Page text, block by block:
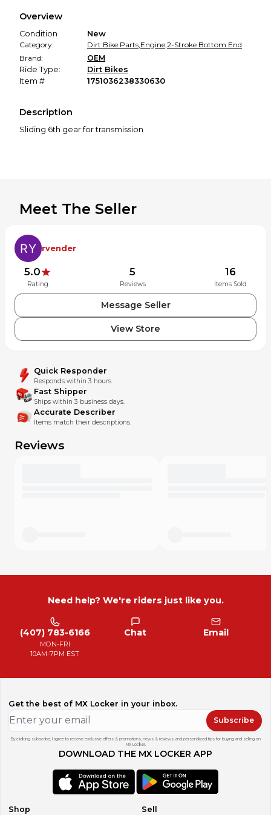
promised condition—so you can shop worry-free.
Overview
Condition
New
Category:
Dirt Bike Parts,Engine,2-Stroke Bottom End
Brand:
OEM
Ride Type:
Dirt Bikes
Item #
1751036238330630
Description
Sliding 6th gear for transmission
Meet The Seller
rvender
5.0
Rating
5
Reviews
16
Items Sold
Message Seller
View Store
Quick Responder
Responds within 3 hours.
Fast Shipper
Ships within 3 business days.
Accurate Describer
Items match their descriptions.
Reviews
Need help? We're riders just like you.
(407) 783-6166
MON-FRI
10AM-7PM EST
Chat Email
Get the best of MX Locker in your inbox.
Subscribe
By clicking subscribe, I agree to receive exclusive offers & promotions, news & reviews, and personalized tips for buying and selling on
MX Locker.
DOWNLOAD THE MX LOCKER APP
Shop Sell